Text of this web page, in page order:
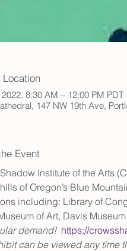
Location
8:30 AM – 12:00 PM PDT
147 NW 19th Ave,
Event
Shadow Institute of the Arts
of Oregon’s Blue
including: Library of
of Art, Davis
demand! https://
can be viewed any time